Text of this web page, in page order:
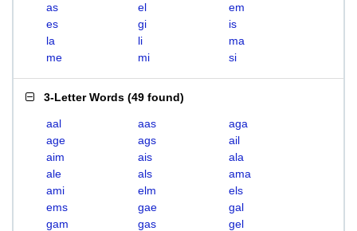
as
el
em
es
gi
is
la
li
ma
me
mi si
3-Letter Words (49 found)
aal aas
aga
age
ags
ail
aim
ais
ala
ale
als
ama
ami
elm
els
ems
gae
gal
gam
gas
gel